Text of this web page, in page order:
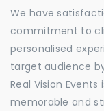
We have
commitment to
personalised
target audience
Real Vision
memorable and